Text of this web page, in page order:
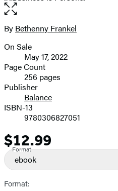
Open
the
full-
image
Contributors
By Bethenny Frankel
Formats
and
Prices
On Sale
May 17, 2022
Page Count
256 pages
Publisher
Balance
ISBN-13
9780306827051
Price
$12.99
Format
ebook
Format: